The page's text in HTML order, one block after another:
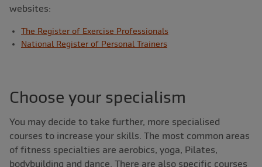
websites:
The Register of Exercise Professionals
National Register of Personal Trainers
Choose your specialism
You may decide to take further, more specialised
courses to increase your skills. The most common areas
of fitness specialties are aerobics, yoga, Pilates,
bodybuilding and dance. There are also specific courses